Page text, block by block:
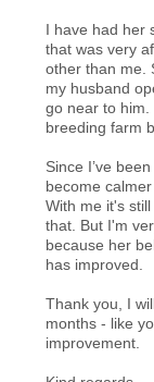
I have had her
that was very
other than me.
my husband
go near to
breeding farm
Since I’ve
become
With me it's
that. But I'm
because her
has improved.
Thank you, I
months - like
improvement.